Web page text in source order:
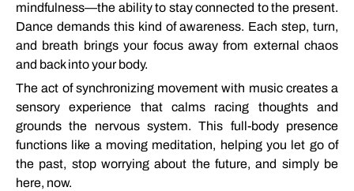
mindfulness—the abilityto stayconnected tothe present.
Dance demands this kind ofawareness. Eachstep, turn,
and breath bringsyour focus awayfrom external chaos
and backintoyourbody.
Theact ofsynchronizing movementwith music creates a
sensoryexperience thatcalms racing thoughtsand
groundsthe nervoussystem.This full-body presence
functions like a moving meditation, helpingyou let goof
the past, stopworryingabout thefuture,and simply be
here, now.